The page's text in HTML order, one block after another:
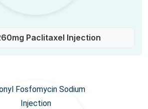
Paclitaxel Injection